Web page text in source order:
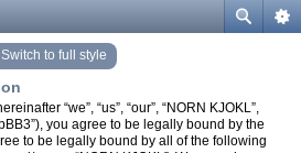
Switch to full style
“we”, “us”, “our”, “NORN KJOKL”,
you agree to be legally bound by the
to be legally bound by all of the following